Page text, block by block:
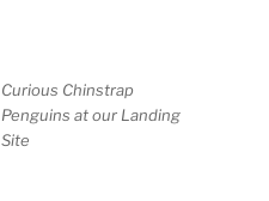
Curious Chinstrap
Penguins at our Landing
Site